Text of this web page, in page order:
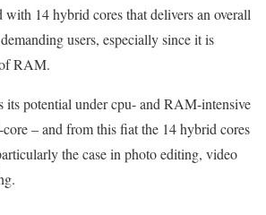
with 14 hybrid cores that delivers an overall
users, especially since it is
RAM.
its potential under cpu- and RAM-intensive
– and from this fiat the 14 hybrid cores
the case in photo editing, video